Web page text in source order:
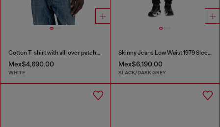
Cotton T-shirt with all-over patches print
Mex$4,690.00
WHITE
Skinny Jeans Low Waist 1979 Sleenker
Mex$6,190.00
BLACK/DARK GREY